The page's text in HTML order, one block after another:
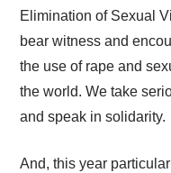
Elimination of Sexual
bear witness and
the use of rape and
the world. We take
and speak in solidarity.
And, this year